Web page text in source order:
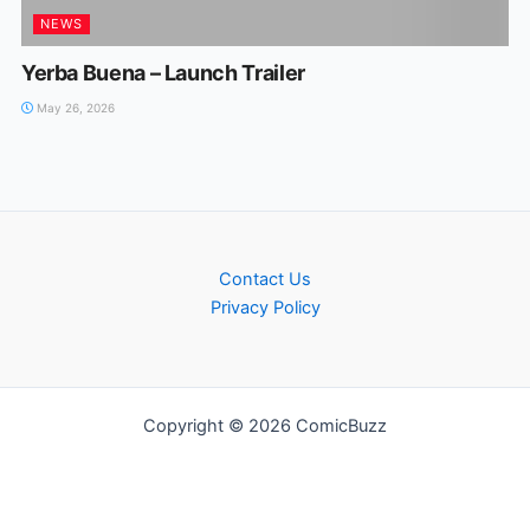
NEWS
Yerba Buena – Launch Trailer
May 26, 2026
Contact Us
Privacy Policy
Copyright © 2026 ComicBuzz